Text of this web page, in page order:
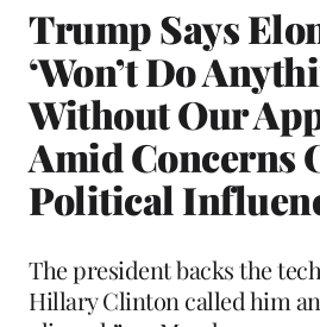
Trump Says
‘Won’t Do
Without Our
Amid Concerns
Political
The president backs the
Hillary Clinton called him